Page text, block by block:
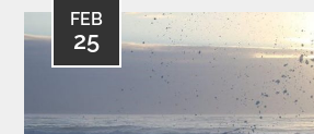
FEB
25